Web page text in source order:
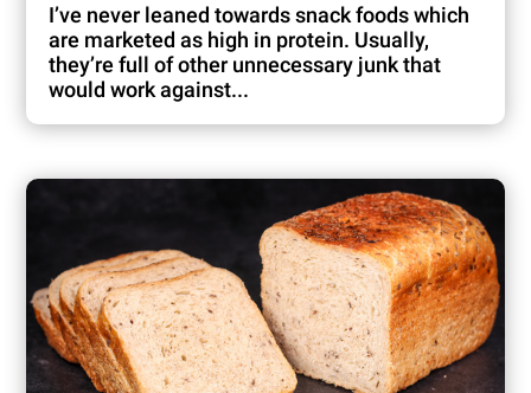
I’ve never leaned towards snack foods which
are marketed as high in protein. Usually,
they’re full of other unnecessary junk that
would work against...